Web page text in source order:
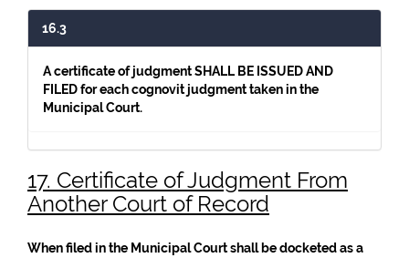
16.3
A certificate of judgment SHALL BE ISSUED AND
FILED for each cognovit judgment taken in the
Municipal Court.
17. Certificate of Judgment From
Another Court of Record
When filed in the Municipal Court shall be docketed as a